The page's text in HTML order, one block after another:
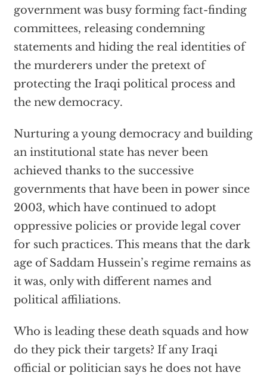
government was busy forming fact-finding
committees, releasing condemning
statements and hiding the real identities of
the murderers under the pretext of
protecting the Iraqi political process and
the new democracy.
Nurturing a young democracy and building
an institutional state has never been
achieved thanks to the successive
governments that have been in power since
2003, which have continued to adopt
oppressive policies or provide legal cover
for such practices. This means that the dark
age of Saddam Hussein’s regime remains as
it was, only with different names and
political affiliations.
Who is leading these death squads and how
do they pick their targets? If any Iraqi
official or politician says he does not have